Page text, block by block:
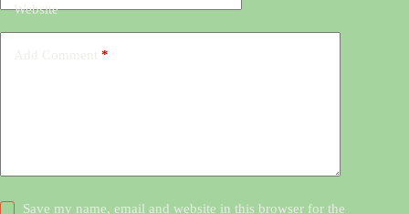
Website
*
Save my name, email and website in this browser for the